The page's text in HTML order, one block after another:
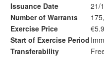
Issuance Date
21/
Number of Warrants
Exercise Price
Start of Exercise Period
Transferability